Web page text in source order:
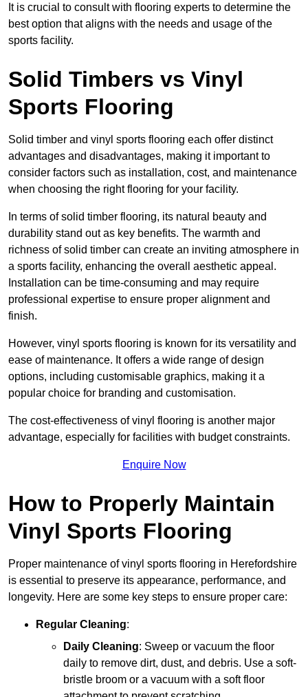
It is crucial to consult with flooring experts to determine the
best option that aligns with the needs and usage of the
sports facility.
Solid Timbers vs Vinyl
Sports Flooring
Solid timber and vinyl sports flooring each offer distinct
advantages and disadvantages, making it important to
consider factors such as installation, cost, and maintenance
when choosing the right flooring for your facility.
In terms of solid timber flooring, its natural beauty and
durability stand out as key benefits. The warmth and
richness of solid timber can create an inviting atmosphere in
a sports facility, enhancing the overall aesthetic appeal.
Installation can be time-consuming and may require
professional expertise to ensure proper alignment and
finish.
However, vinyl sports flooring is known for its versatility and
ease of maintenance. It offers a wide range of design
options, including customisable graphics, making it a
popular choice for branding and customisation.
The cost-effectiveness of vinyl flooring is another major
advantage, especially for facilities with budget constraints.
Enquire Now
How to Properly Maintain
Vinyl Sports Flooring
Proper maintenance of vinyl sports flooring in Herefordshire
is essential to preserve its appearance, performance, and
longevity. Here are some key steps to ensure proper care:
Regular Cleaning:
Daily Cleaning: Sweep or vacuum the floor
daily to remove dirt, dust, and debris. Use a soft-
bristle broom or a vacuum with a soft floor